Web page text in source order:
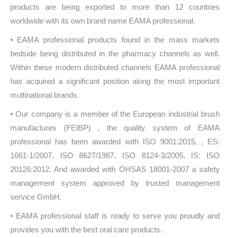
products are being exported to more than 12 countries
worldwide with its own brand name EAMA professional.
• EAMA professional products found in the mass markets
bedside being distributed in the pharmacy channels as well.
Within these modern distributed channels EAMA professional
has acquired a significant position along the most important
multinational brands.
• Our company is a member of the European industrial brush
manufactures (FEIBP) , the quality system of EAMA
professional has been awarded with ISO 9001:2015, , ES:
1661-1/2007, ISO 8627/1987, ISO 8124-3/2005, IS: ISO
20126:2012. And awarded with OHSAS 18001-2007 a safety
management system approved by trusted management
service GmbH.
• EAMA professional staff is ready to serve you proudly and
provides you with the best oral care products.